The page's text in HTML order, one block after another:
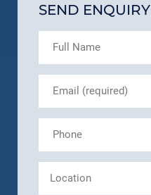
SEND ENQUIRY